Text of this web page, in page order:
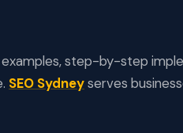
step-by-step
SEO Sydneyserves